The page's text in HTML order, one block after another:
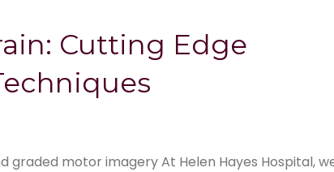
Cutting Edge
motor imagery At Helen Hayes Hospital,